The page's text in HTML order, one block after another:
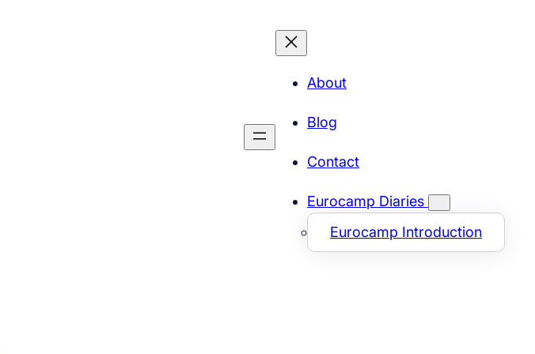
About
Blog
Contact
Eurocamp Diaries
Eurocamp Introduction